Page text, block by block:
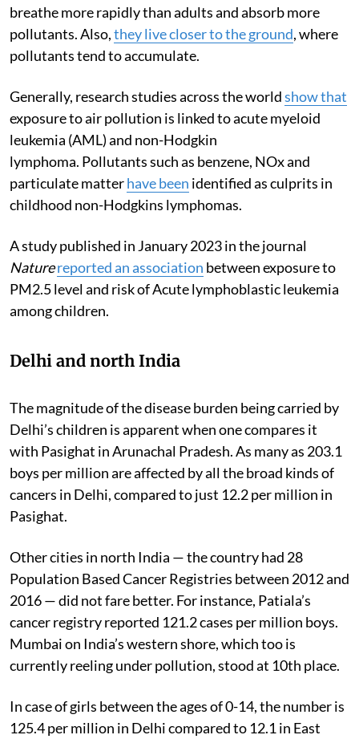
breathe more rapidly than adults and absorb more
pollutants. Also,they live closer to the ground, where
pollutants tend to accumulate.
Generally, research studies across the worldshow that
exposure to air pollution is linked to acute myeloid
leukemia (AML) and non-Hodgkin
lymphoma. Pollutants such as benzene, NOx and
particulate matterhave been identified as culprits in
childhood non-Hodgkins lymphomas.
A study published in January 2023 in the journal
Naturereported an association between exposure to
PM2.5 level and risk of Acute lymphoblastic leukemia
among children.
Delhi and north India
The magnitude of the disease burden being carried by
Delhi’s children is apparent when one compares it
with Pasighat in Arunachal Pradesh. As many as 203.1
boys per million are affected by all the broad kinds of
cancers in Delhi, compared to just 12.2 per million in
Pasighat.
Other cities in north India — the country had 28
Population Based Cancer Registries between 2012 and
2016 — did not fare better. For instance, Patiala’s
cancer registry reported 121.2 cases per million boys.
Mumbai on India’s western shore, which too is
currently reeling under pollution, stood at 10th place.
In case of girls between the ages of 0-14, the number is
125.4 per million in Delhi compared to 12.1 in East